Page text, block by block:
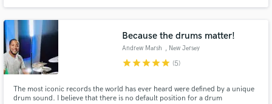
to your specific needs.
Because the drums matter!
Andrew Marsh , New Jersey
starstarstarstarstar (5)
The most iconic records the world has ever heard were defined by a unique
drum sound. I believe that there is no default position for a drum